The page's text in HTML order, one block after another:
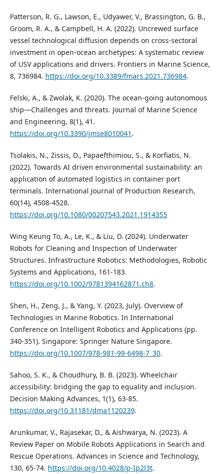
Patterson, R. G., Lawson, E., Udyawer, V., Brassington, G. B.,
Groom, R. A., & Campbell, H. A. (2022). Uncrewed surface
vessel technological diffusion depends on cross-sectoral
investment in open-ocean archetypes: A systematic review
of USV applications and drivers. Frontiers in Marine Science,
8, 736984. https://doi.org/10.3389/fmars.2021.736984.
Felski, A., & Zwolak, K. (2020). The ocean-going autonomous
ship—Challenges and threats. Journal of Marine Science
and Engineering, 8(1), 41.
https://doi.org/10.3390/jmse8010041 .
Tsolakis, N., Zissis, D., Papaefthimiou, S., & Korfiatis, N.
(2022). Towards AI driven environmental sustainability: an
application of automated logistics in container port
terminals. International Journal of Production Research,
60(14), 4508-4528.
https://doi.org/10.1080/00207543.2021.1914355
Wing Keung To, A., Le, K., & Liu, D. (2024). Underwater
Robots for Cleaning and Inspection of Underwater
Structures. Infrastructure Robotics: Methodologies, Robotic
Systems and Applications, 161-183.
https://doi.org/10.1002/9781394162871.ch8.
Shen, H., Zeng, J., & Yang, Y. (2023, July). Overview of
Technologies in Marine Robotics. In International
Conference on Intelligent Robotics and Applications (pp.
340-351). Singapore: Springer Nature Singapore.
https://doi.org/10.1007/978-981-99-6498-7_30.
Sahoo, S. K., & Choudhury, B. B. (2023). Wheelchair
accessibility: bridging the gap to equality and inclusion.
Decision Making Advances, 1(1), 63-85.
https://doi.org/10.31181/dma1120239.
Arunkumar, V., Rajasekar, D., & Aishwarya, N. (2023). A
Review Paper on Mobile Robots Applications in Search and
Rescue Operations. Advances in Science and Technology,
130, 65-74. https://doi.org/10.4028/p-Ip2l3t.